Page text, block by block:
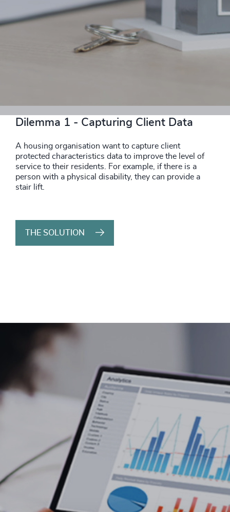
THE SOLUTION
Dilemma 1 - Capturing Client Data
A housing organisation want to capture client
protected characteristics data to improve the level of
service to their residents. For example, if there is a
person with a physical disability, they can provide a
stair lift.
THE SOLUTION